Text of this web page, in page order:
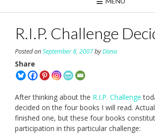
R.I.P. Challenge
Posted onSeptember 8, 2007byDana
Share
After thinking about the R.I.P. Challenge
decided on the four books I will read.
finished one, but these four books
participation in this particular challenge: